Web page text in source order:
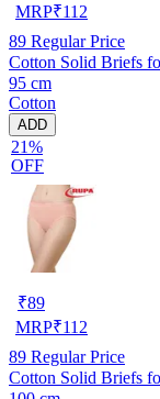
MRP₹112
89 Regular Price
Cotton Solid Briefs
95 cm
Cotton
ADD
21%
OFF
₹89
MRP₹112
89 Regular Price
Cotton Solid Briefs